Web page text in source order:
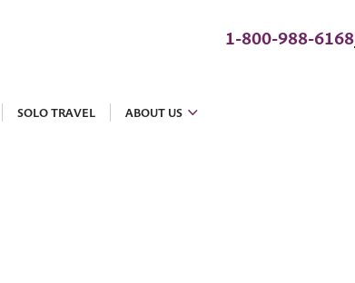
1-800-988-6168
SOLO TRAVEL ABOUT US